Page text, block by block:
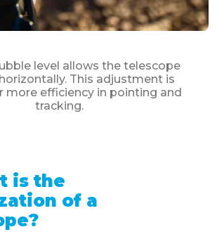
level allows the telescope
This adjustment is
more efficiency in pointing and
tracking.
is the
of a